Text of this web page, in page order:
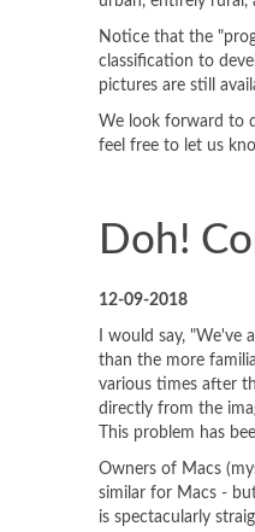
Notice that the
classification to
pictures are still
We look forward to
feel free to let us
Doh!
12-09-2018
I would say,
than the more
various times after
directly from the
This problem has
Owners of Macs
similar for Macs -
is spectacularly